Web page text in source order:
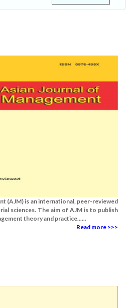
(AJM) is an international, peer-reviewed
sciences. The aim of AJM is to publish
theory and practice......
Read more >>>